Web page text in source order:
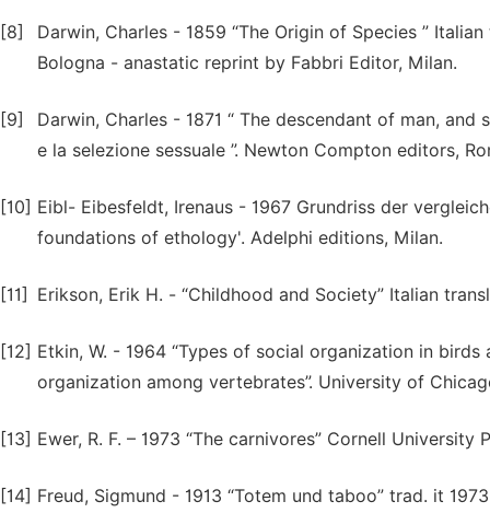
[8]
Darwin, Charles - 1859 “The Origin of Species ”
Bologna - anastatic reprint by Fabbri Editor, Milan.
[9]
Darwin, Charles - 1871 “ The descendant of man,
e la selezione sessuale ”. Newton Compton editors,
[10] Eibl- Eibesfeldt, Irenaus - 1967 Grundriss der
foundations of ethology'. Adelphi editions, Milan.
[11] Erikson, Erik H. - “Childhood and Society” Italian
[12] Etkin, W. - 1964 “Types of social organization in birds
organization among vertebrates”. University of
[13] Ewer, R. F. – 1973 “The carnivores” Cornell University
[14] Freud, Sigmund - 1913 “Totem und taboo” trad. it